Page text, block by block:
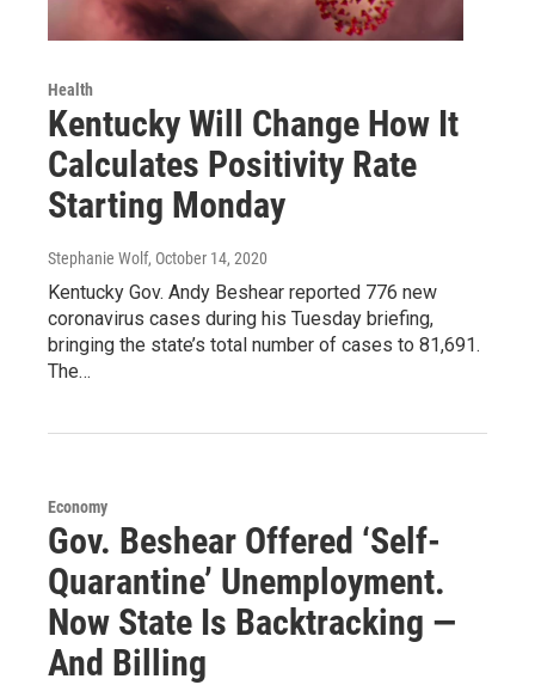
Health
Kentucky Will Change How It
Calculates Positivity Rate
Starting Monday
Stephanie Wolf, October 14, 2020
Kentucky Gov. Andy Beshear reported 776 new
coronavirus cases during his Tuesday briefing,
bringing the state’s total number of cases to 81,691.
The…
Economy
Gov. Beshear Offered ‘Self-
Quarantine’ Unemployment.
Now State Is Backtracking —
And Billing